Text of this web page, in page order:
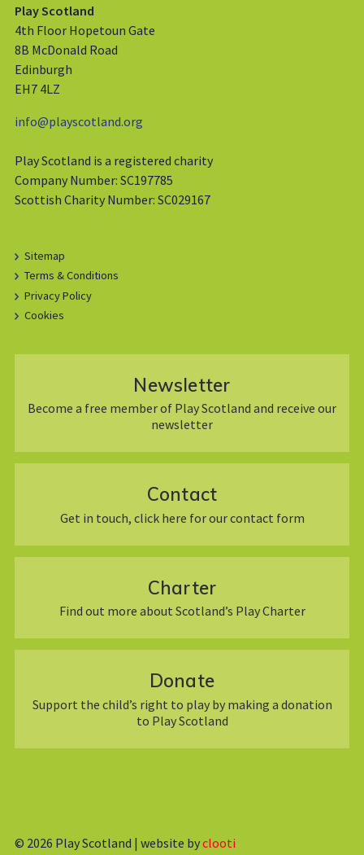
Play Scotland
4th Floor Hopetoun Gate
8B McDonald Road
Edinburgh
EH7 4LZ
info@playscotland.org
Play Scotland is a registered charity
Company Number: SC197785
Scottish Charity Number: SC029167
Sitemap
Terms & Conditions
Privacy Policy
Cookies
Newsletter
Become a free member of Play Scotland and receive our
newsletter
Contact
Get in touch, click here for our contact form
Charter
Find out more about Scotland’s Play Charter
Donate
Support the child’s right to play by making a donation
to Play Scotland
© 2026 Play Scotland | website byclooti